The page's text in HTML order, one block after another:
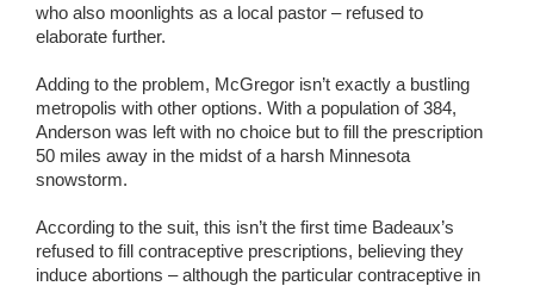
who also moonlights as a local pastor – refused to
elaborate further.
Adding to the problem, McGregor isn’t exactly a bustling
metropolis with other options. With a population of 384,
Anderson was left with no choice but to fill the prescription
50 miles away in the midst of a harsh Minnesota
snowstorm.
According to the suit, this isn’t the first time Badeaux’s
refused to fill contraceptive prescriptions, believing they
induce abortions – although the particular contraceptive in